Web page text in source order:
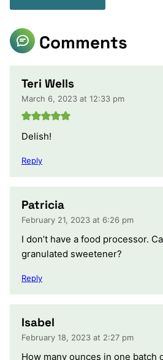
Comments
Teri Wells
March 6, 2023 at 12:33 pm
Delish!
Reply
Patricia
February 21, 2023 at 6:26 pm
I don’t have a food processor.
granulated sweetener?
Reply
Isabel
February 18, 2023 at 2:27 pm
How many ounces in one batch